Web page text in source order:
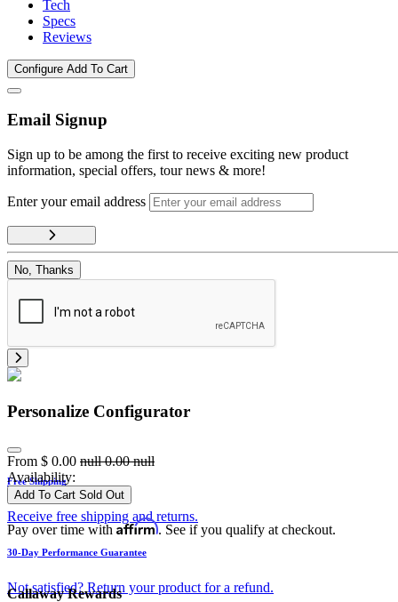
Tech
Specs
Reviews
Configure Add To Cart
Email Signup
Sign up to be among the first to receive exciting new product
information, special offers, tour news & more!
Enter your email address
No, Thanks
Personalize Configurator
From $ 0.00 null 0.00 null
Availability:
Add To Cart Sold Out
Pay over time with Affirm. See if you qualify at checkout.
Callaway Rewards
Free Shipping
Receive free shipping and returns.
30-Day Performance Guarantee
Not satisfied? Return your product for a refund.